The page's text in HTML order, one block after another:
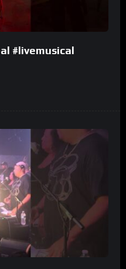
#livemusical